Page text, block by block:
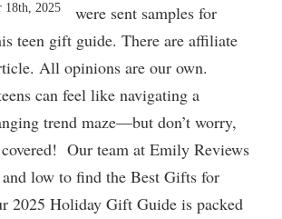
18th, 2025
were sent samples for
teen gift guide. There are affiliate
All opinions are our own.
can feel like navigating a
trend maze—but don’t worry,
covered! Our team at Emily Reviews
and low to find the Best Gifts for
2025 Holiday Gift Guide is packed